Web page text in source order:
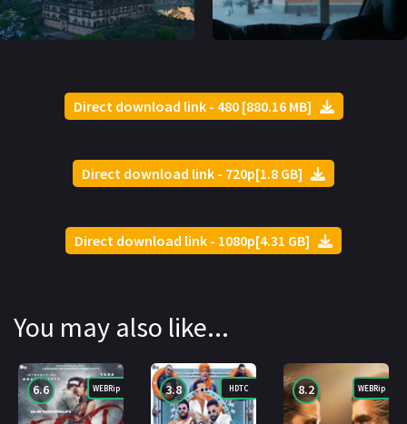
Direct download link - 480 [880.16 MB]
Direct download link - 720p[1.8 GB]
Direct download link - 1080p[4.31 GB]
You may also like...
6.6 WEBRip 3.8 HDTC 8.2 WEBRip